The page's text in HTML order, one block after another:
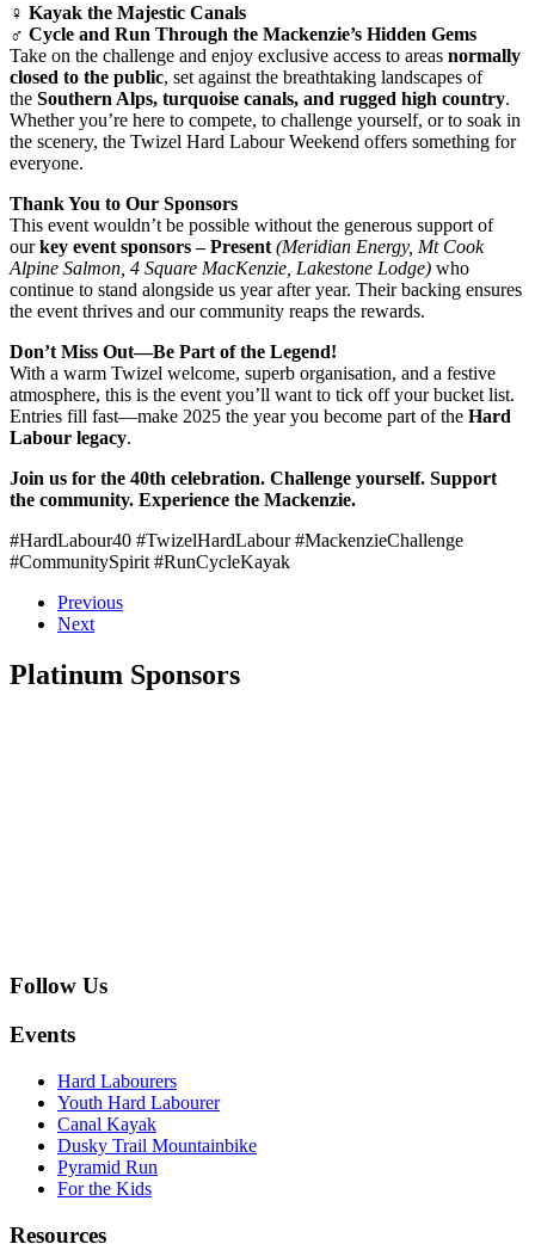
‍♀️ Kayak the Majestic Canals
‍♂️ Cycle and Run Through the Mackenzie’s Hidden Gems
Take on the challenge and enjoy exclusive access to areas normally
closed to the public, set against the breathtaking landscapes of
the Southern Alps, turquoise canals, and rugged high country.
Whether you’re here to compete, to challenge yourself, or to soak in
the scenery, the Twizel Hard Labour Weekend offers something for
everyone.
Thank You to Our Sponsors
This event wouldn’t be possible without the generous support of
ourkey event sponsors – Present (Meridian Energy, Mt Cook
Alpine Salmon, 4 Square MacKenzie, Lakestone Lodge) who
continue to stand alongside us year after year. Their backing ensures
the event thrives and our community reaps the rewards.
Don’t Miss Out—Be Part of the Legend!
With a warm Twizel welcome, superb organisation, and a festive
atmosphere, this is the event you’ll want to tick off your bucket list.
Entries fill fast—make 2025 the year you become part of the Hard
Labour legacy.
Join us for the 40th celebration. Challenge yourself. Support
the community. Experience the Mackenzie.
#HardLabour40 #TwizelHardLabour #MackenzieChallenge
#CommunitySpirit #RunCycleKayak
Previous
Next
Platinum Sponsors
Follow Us
Events
Hard Labourers
Youth Hard Labourer
Canal Kayak
Dusky Trail Mountainbike
Pyramid Run
For the Kids
Resources